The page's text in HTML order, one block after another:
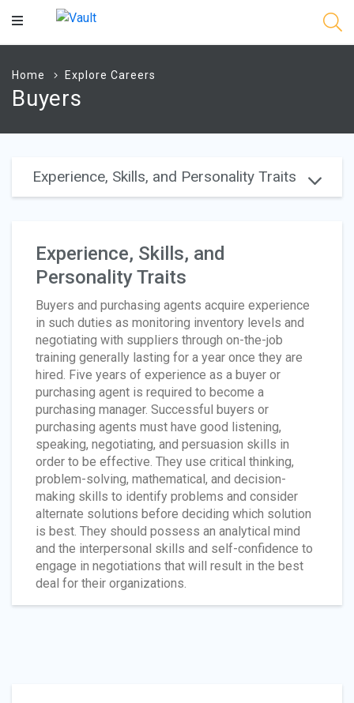
Main
Home Explore Careers
Buyers
Experience, Skills, and Personality Traits
Experience, Skills, and
Personality Traits
Buyers and purchasing agents acquire experience
in such duties as monitoring inventory levels and
negotiating with suppliers through on-the-job
training generally lasting for a year once they are
hired. Five years of experience as a buyer or
purchasing agent is required to become a
purchasing manager. Successful buyers or
purchasing agents must have good listening,
speaking, negotiating, and persuasion skills in
order to be effective. They use critical thinking,
problem-solving, mathematical, and decision-
making skills to identify problems and consider
alternate solutions before deciding which solution
is best. They should possess an analytical mind
and the interpersonal skills and self-confidence to
engage in negotiations that will result in the best
deal for their organizations.